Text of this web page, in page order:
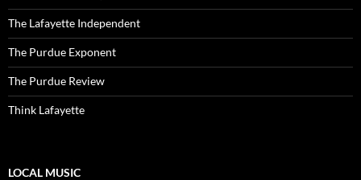
The Lafayette Independent
The Purdue Exponent
The Purdue Review
Think Lafayette
LOCAL MUSIC